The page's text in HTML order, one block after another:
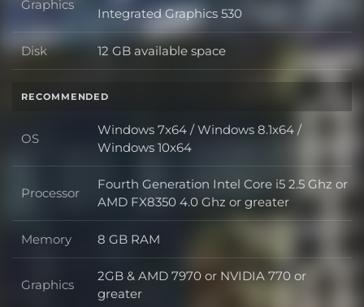
Graphics Graphics
Integrated Graphics 530
Disk Disk
12 GB available space
RECOMMENDED
OS OS
Windows 7x64 / Windows 8.1x64 /
Windows 10x64
Processor Processor
Fourth Generation Intel Core i5 2.5 Ghz or
AMD FX8350 4.0 Ghz or greater
Memory Memory
8 GB RAM
Graphics Graphics
2GB & AMD 7970 or NVIDIA 770 or
greater